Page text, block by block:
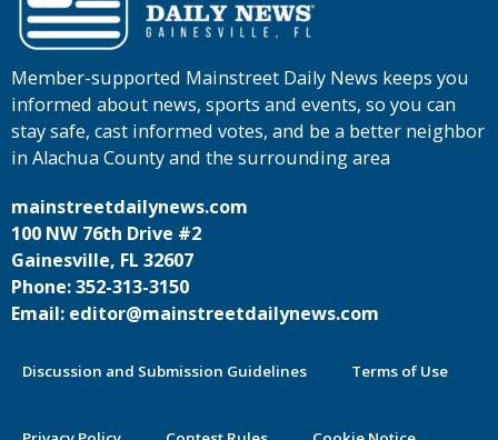
Member-supported Mainstreet Daily News keeps you
informed about news, sports and events, so you can
stay safe, cast informed votes, and be a better neighbor
in Alachua County and the surrounding area
mainstreetdailynews.com
100 NW 76th Drive #2
Gainesville, FL 32607
Phone: 352-313-3150
Email: editor@mainstreetdailynews.com
Discussion and Submission Guidelines Terms of Use